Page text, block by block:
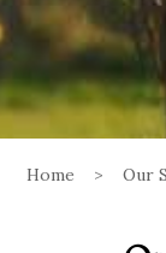
Home >Our